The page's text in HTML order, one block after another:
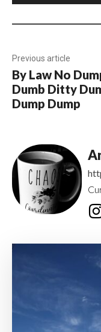
Previous article
By Law No
Dumb Ditty
Dump Dump